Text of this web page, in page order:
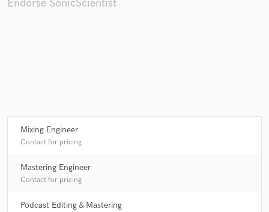
Endorse SonicScientist
Mixing Engineer
Contact for pricing
Mastering Engineer
Contact for pricing
Podcast Editing & Mastering